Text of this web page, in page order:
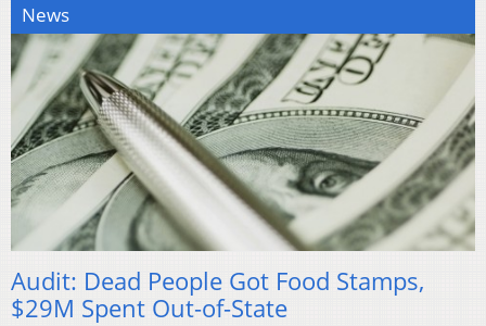
News
Audit: Dead People Got Food Stamps,
$29M Spent Out-of-State